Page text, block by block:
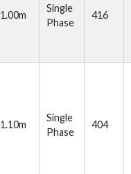
1.00m
Single
Phase
416
1.10m
Single
Phase
404